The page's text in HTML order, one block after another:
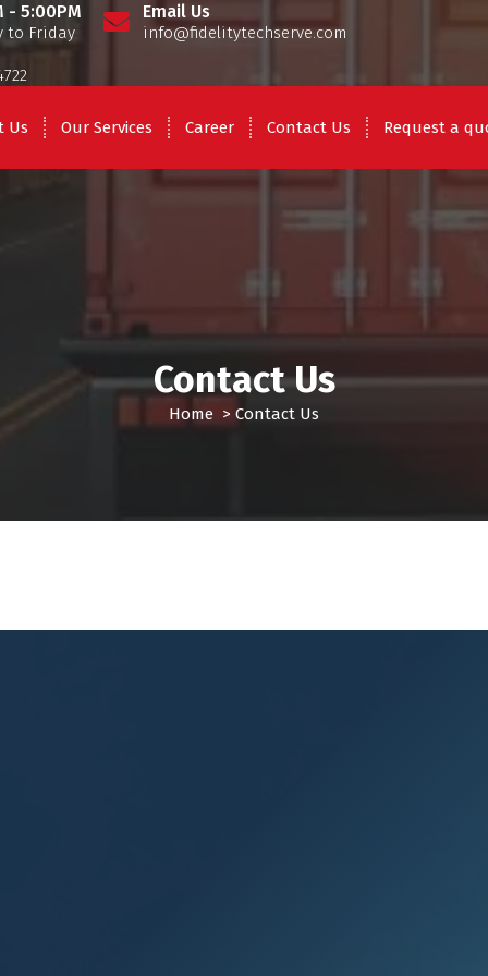
- 5:00PM
to Friday
Email Us
info@fidelitytechserve.com
Us Our Services Career Contact Us Request a
Contact Us
Home > Contact Us